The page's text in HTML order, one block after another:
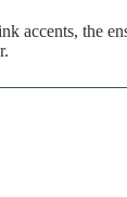
accents, the